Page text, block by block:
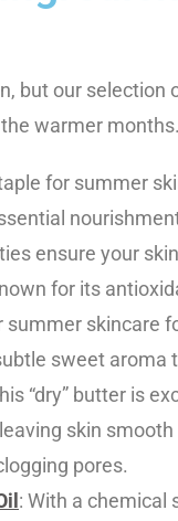
but our
warmer months.
for summer
ensure your
for its
summer skincare
sweet aroma
“dry” butter is
skin
pores.
: With a chemical